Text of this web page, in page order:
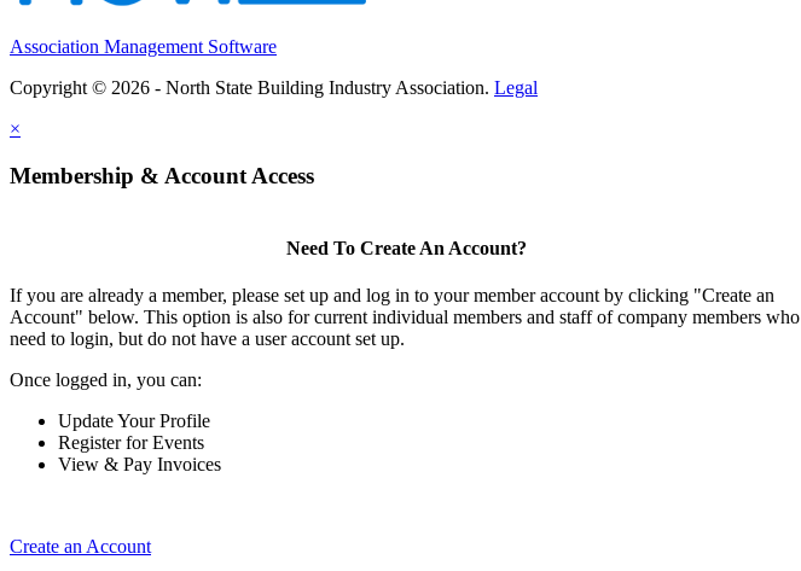
Association Management Software
Copyright © 2026 - North State Building Industry Association. Legal
×
Membership & Account Access
Need To Create An Account?
If you are already a member, please set up and log in to your member account by clicking "Create an
Account" below. This option is also for current individual members and staff of company members who
need to login, but do not have a user account set up.
Once logged in, you can:
Update Your Profile
Register for Events
View & Pay Invoices
Create an Account